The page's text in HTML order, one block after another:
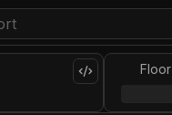
Floor